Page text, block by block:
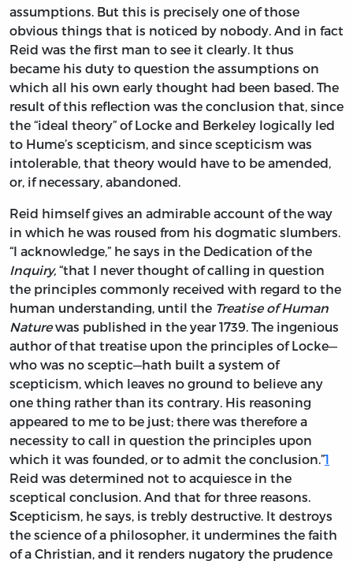
assumptions. But this is precisely one of those
obvious things that is noticed by nobody. And in fact
Reid was the first man to see it clearly. It thus
became his duty to question the assumptions on
which all his own early thought had been based. The
result of this reflection was the conclusion that, since
the “ideal theory” of Locke and Berkeley logically led
to Hume’s scepticism, and since scepticism was
intolerable, that theory would have to be amended,
or, if necessary, abandoned.
Reid himself gives an admirable account of the way
in which he was roused from his dogmatic slumbers.
“I acknowledge,” he says in the Dedication of the
Inquiry, “that I never thought of calling in question
the principles commonly received with regard to the
human understanding, until the Treatise of Human
Naturewas published in the year 1739. The ingenious
author of that treatise upon the principles of Locke—
who was no sceptic—hath built a system of
scepticism, which leaves no ground to believe any
one thing rather than its contrary. His reasoning
appeared to me to be just; there was therefore a
necessity to call in question the principles upon
which it was founded, or to admit the conclusion.”1
Reid was determined not to acquiesce in the
sceptical conclusion. And that for three reasons.
Scepticism, he says, is trebly destructive. It destroys
the science of a philosopher, it undermines the faith
of a Christian, and it renders nugatory the prudence